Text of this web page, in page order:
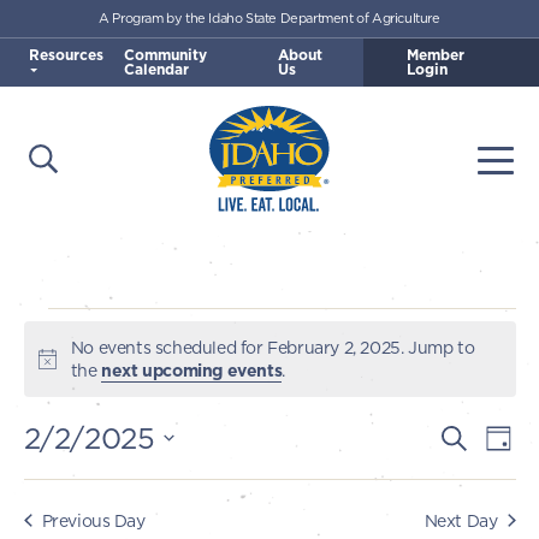
Skip to main content
Idaho Preferred
Open Search
A Program by the Idaho State Department of Agriculture
Resources Community
Calendar
About
Us
Member
Login
Events
for
February
Notice
No events scheduled for February 2, 2025. Jump to
the next upcoming events.
E
v
e
Search
E
v
e
Day
2/2/2025
Select
Previous Day Next Day